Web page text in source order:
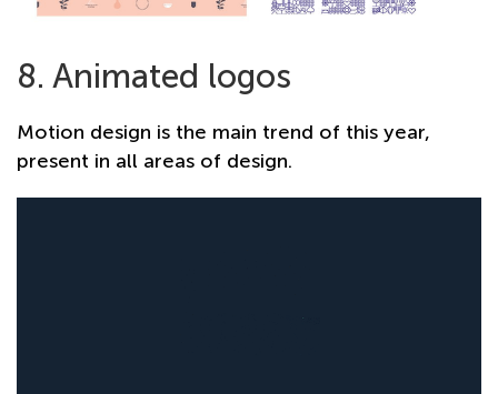
8. Animated logos
Motion design is the main trend of this year,
present in all areas of design.